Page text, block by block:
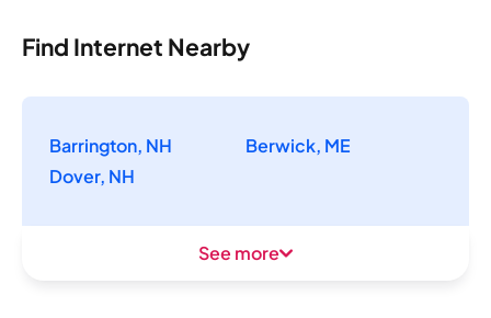
Find Internet Nearby
Barrington, NH
Berwick, ME
Dover, NH
See more